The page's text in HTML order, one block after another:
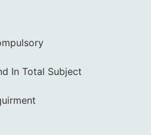
In Total Subject